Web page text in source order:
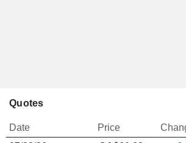
Quotes
Date Price